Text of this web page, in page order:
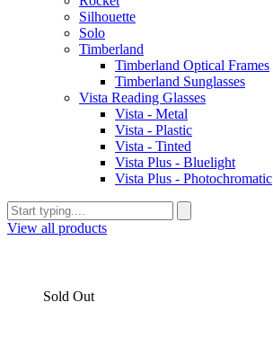
Silhouette
Solo
Timberland
Timberland Optical Frames
Timberland Sunglasses
Vista Reading Glasses
Vista - Metal
Vista - Plastic
Vista - Tinted
Vista Plus - Bluelight
Vista Plus - Photochromatic
View all products
Sold Out